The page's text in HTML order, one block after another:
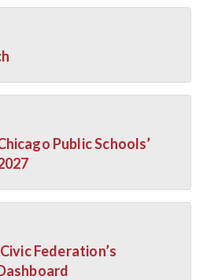
Public Schools’
Federation’s